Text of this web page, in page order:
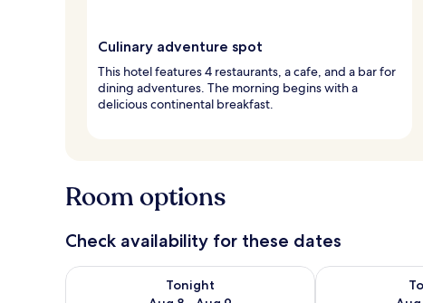
Culinary adventure spot
This hotel features 4 restaurants, a cafe, and a bar for
dining adventures. The morning begins with a
delicious continental breakfast.
Room options
Check availability for these dates
Tonight
Check availability for tonight Aug 8 - Aug 9
Check